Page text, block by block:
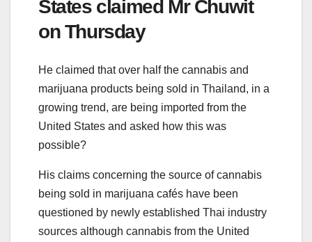
States claimed Mr Chuwit
on Thursday
He claimed that over half the cannabis and
marijuana products being sold in Thailand, in a
growing trend, are being imported from the
United States and asked how this was
possible?
His claims concerning the source of cannabis
being sold in marijuana cafés have been
questioned by newly established Thai industry
sources although cannabis from the United